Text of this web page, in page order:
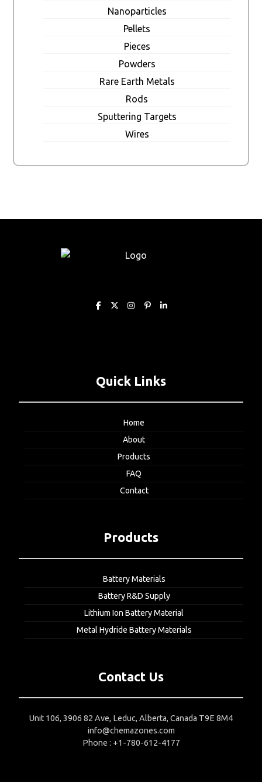
Nanoparticles
Pellets
Pieces
Powders
Rare Earth Metals
Rods
Sputtering Targets
Wires
Quick Links
Home
About
Products
FAQ
Contact
Products
Battery Materials
Battery R&D Supply
Lithium Ion Battery Material
Metal Hydride Battery Materials
Contact Us
Unit 106, 3906 82 Ave, Leduc, Alberta, Canada T9E 8M4
info@chemazones.com
Phone : +1-780-612-4177